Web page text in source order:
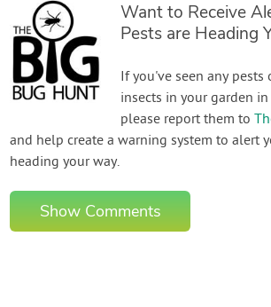
Want to Receive
Pests are Heading
If you've seen any pests
insects in your garden
please report them to
and help create a warning system to alert
heading your way.
Show Comments